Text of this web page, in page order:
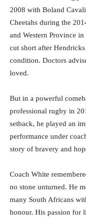
2008 with Boland
Cheetahs during the
and Western Province
cut short after
condition. Doctors
loved.
But in a powerful
professional rugby in
setback, he played an
performance under
story of bravery and
Coach White
no stone unturned. He
many South Africans
honour. His passion for